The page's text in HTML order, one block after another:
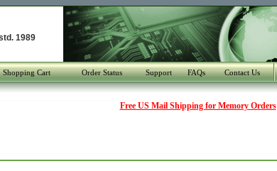
1989
Shopping Cart Order Status Support FAQs Contact Us
Free US Mail Shipping for Memory Orders